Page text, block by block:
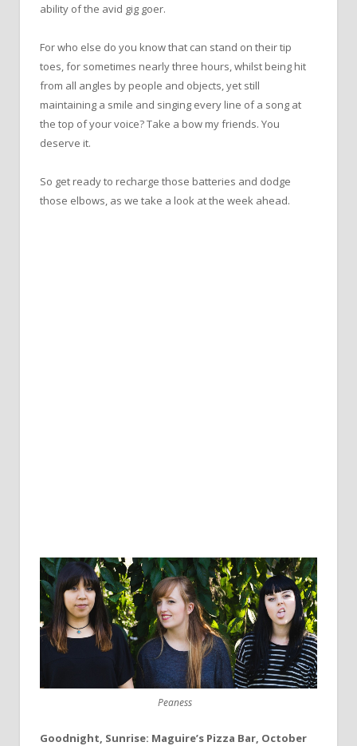
ability of the avid gig goer.
For who else do you know that can stand on their tip
toes, for sometimes nearly three hours, whilst being hit
from all angles by people and objects, yet still
maintaining a smile and singing every line of a song at
the top of your voice? Take a bow my friends. You
deserve it.
So get ready to recharge those batteries and dodge
those elbows, as we take a look at the week ahead.
Peaness
Goodnight, Sunrise: Maguire’s Pizza Bar, October